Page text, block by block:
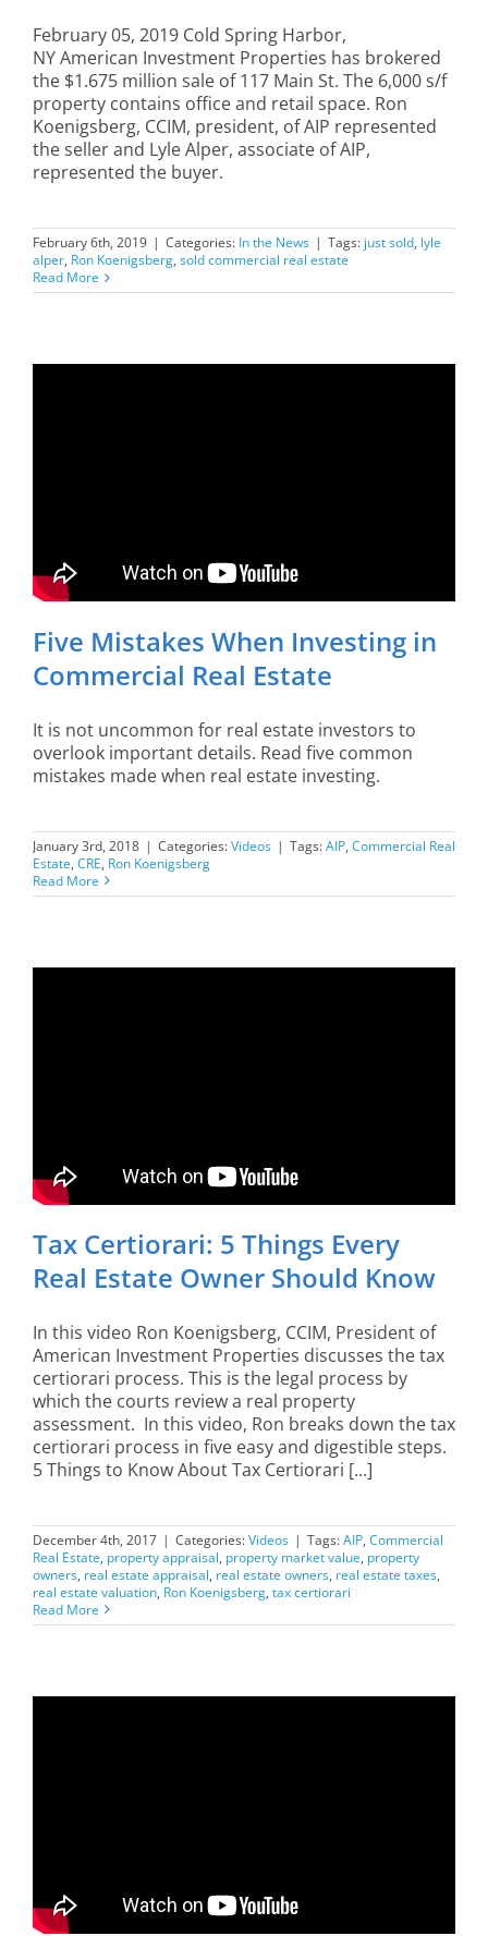
February 05, 2019 Cold Spring Harbor,
NY American Investment Properties has brokered
the $1.675 million sale of 117 Main St. The 6,000 s/f
property contains office and retail space. Ron
Koenigsberg, CCIM, president, of AIP represented
the seller and Lyle Alper, associate of AIP,
represented the buyer.
February 6th, 2019 | Categories: In the News | Tags: just sold, lyle
alper, Ron Koenigsberg, sold commercial real estate
Read More
Five Mistakes When Investing in
Commercial Real Estate
It is not uncommon for real estate investors to
overlook important details. Read five common
mistakes made when real estate investing.
January 3rd, 2018 | Categories:Videos | Tags:AIP, Commercial Real
Estate, CRE, Ron Koenigsberg
Read More
Tax Certiorari: 5 Things Every
Real Estate Owner Should Know
In this video Ron Koenigsberg, CCIM, President of
American Investment Properties discusses the tax
certiorari process. This is the legal process by
which the courts review a real property
assessment. In this video, Ron breaks down the tax
certiorari process in five easy and digestible steps.
5 Things to Know About Tax Certiorari [...]
December 4th, 2017 | Categories:Videos | Tags:AIP, Commercial
Real Estate, property appraisal, property market value, property
owners, real estate appraisal, real estate owners, real estate taxes,
real estate valuation, Ron Koenigsberg, tax certiorari
Read More